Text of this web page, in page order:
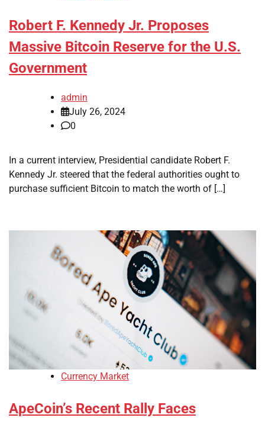
Robert F. Kennedy Jr. Proposes
Massive Bitcoin Reserve for the U.S.
Government
admin
July 26, 2024
0
In a current interview, Presidential candidate Robert F.
Kennedy Jr. steered that the federal authorities ought to
purchase sufficient Bitcoin to match the worth of […]
Currency Market
ApeCoin’s Recent Rally Faces